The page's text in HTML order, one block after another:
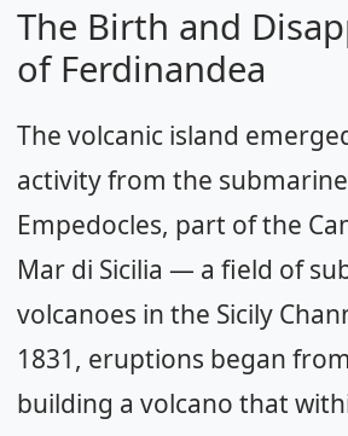
The Birth and
of Ferdinandea
The volcanic island
activity from the
Empedocles, part of the
Mar di Sicilia — a field of
volcanoes in the Sicily
1831, eruptions began
building a volcano that